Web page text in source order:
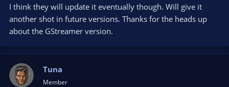
I think they will update it eventually though. Will give it
another shot in future versions. Thanks for the heads up
about the GStreamer version.
Tuna
Member